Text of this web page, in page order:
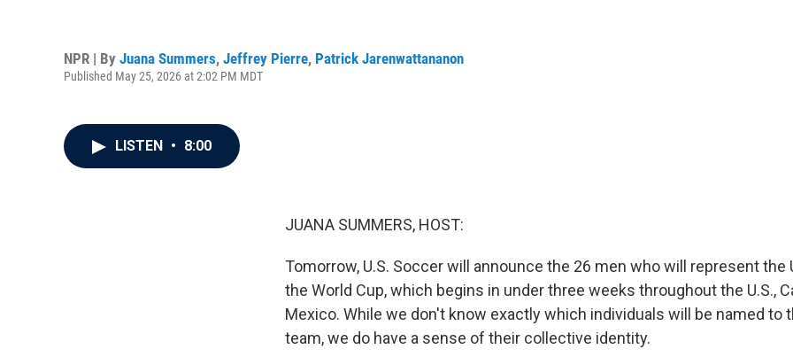
NPR | By Juana Summers, Jeffrey Pierre, Patrick Jarenwattananon
Published May 25, 2026 at 2:02 PM MDT
LISTEN • 8:00
JUANA SUMMERS, HOST:
Tomorrow, U.S. Soccer will announce the 26 men who will represent the
the World Cup, which begins in under three weeks throughout the U.S.,
Mexico. While we don't know exactly which individuals will be named to
team, we do have a sense of their collective identity.